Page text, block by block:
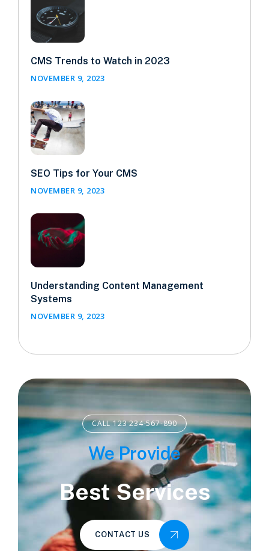
CMS Trends to Watch in 2023
NOVEMBER 9, 2023
SEO Tips for Your CMS
NOVEMBER 9, 2023
Understanding Content Management
Systems
NOVEMBER 9, 2023
CALL 123 234-567-890
We Provide
Best Services
CONTACT US